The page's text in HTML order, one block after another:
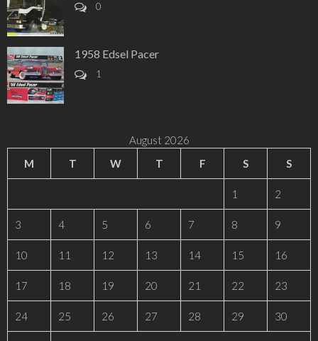
0
1958 Edsel Pacer
1
August 2026
M
T W T F S S
1 2
3 4 5 6 7 8 9
10 11 12 13 14 15 16
17 18 19 20 21 22 23
24 25 26 27 28 29 30